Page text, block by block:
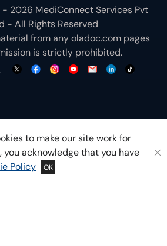
- 2026 MediConnect Services Pvt
- All Rights Reserved
from anyoladoc.com pages
is strictly prohibited.
to make our site work for
you acknowledge that you have
Policy OK